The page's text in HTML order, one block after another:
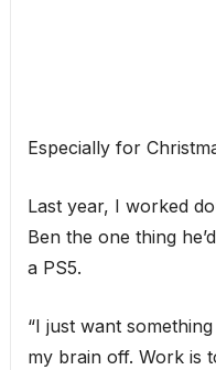
Especially for
Last year, I worked
Ben the one thing
a PS5.
“I just want
my brain off. Work is